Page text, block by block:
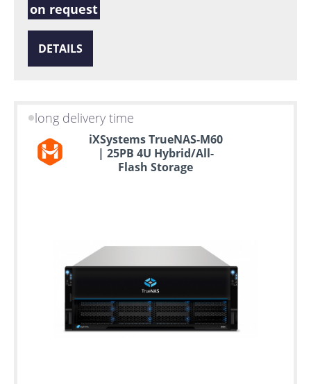
on request
DETAILS
long delivery time
iXSystems TrueNAS-M60
| 25PB 4U Hybrid/All-
Flash Storage